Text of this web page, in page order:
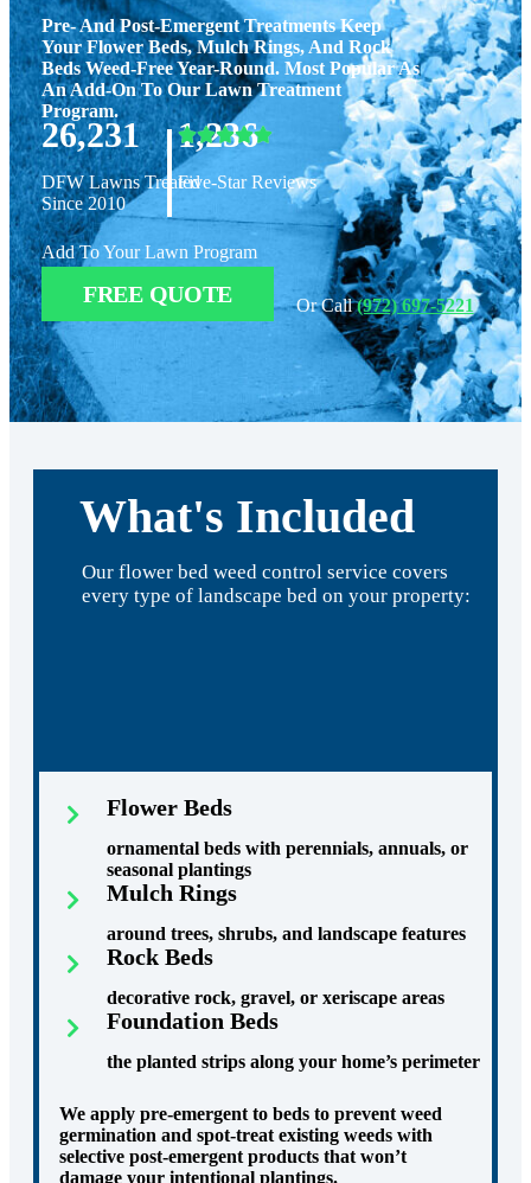
Pre- And Post-Emergent Treatments Keep
Your Flower Beds, Mulch Rings, And Rock
Beds Weed-Free Year-Round. Most Popular As
An Add-On To Our Lawn Treatment
Program.
26,231
DFW Lawns Treated
Since 2010
|1,236
Five-Star Reviews
Add To Your Lawn Program
FREE QUOTE Or Call(972) 697-5221
What's Included
Our flower bed weed control service covers
every type of landscape bed on your property:
Flower Beds
ornamental beds with perennials, annuals, or
seasonal plantings
Mulch Rings
around trees, shrubs, and landscape features
Rock Beds
decorative rock, gravel, or xeriscape areas
Foundation Beds
the planted strips along your home’s perimeter
We apply pre-emergent to beds to prevent weed
germination and spot-treat existing weeds with
selective post-emergent products that won’t
damage your intentional plantings.